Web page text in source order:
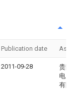
Publication date
2011-09-28
贵阳
电力
有限